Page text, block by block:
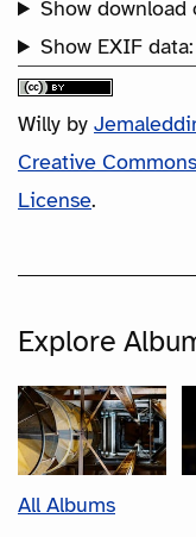
Show download
Show EXIF data:
Willy by
Creative
License.
Explore
All Albums